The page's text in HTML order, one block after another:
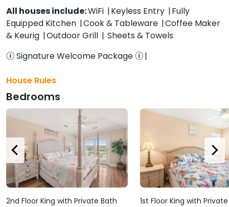
All houses include:WiFi Keyless Entry
Fully
Equipped Kitchen
Cook & Tableware
Coffee Maker
& Keurig
Outdoor Grill
Sheets & Towels
Signature Welcome Package
House Rules
Bedrooms
2nd Floor King with Private Bath 1st Floor King with